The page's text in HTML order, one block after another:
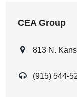
CEA Group
813 N.
(915) 544-